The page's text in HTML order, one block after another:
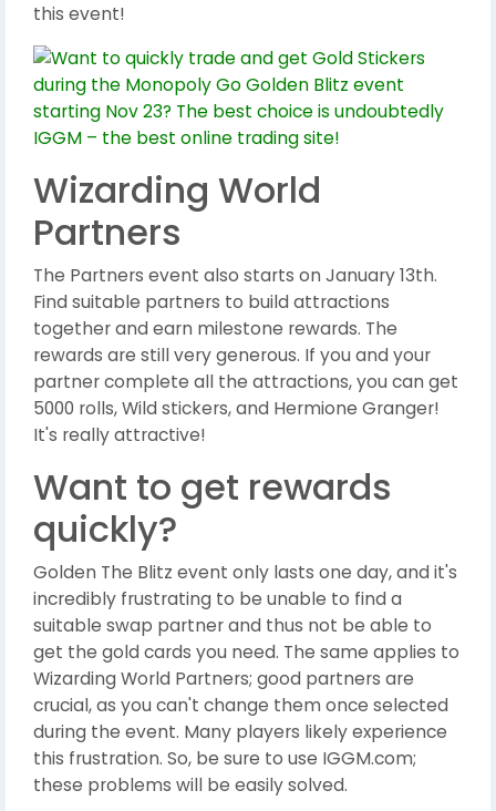
this event!
Wizarding World
Partners
The Partners event also starts on January 13th.
Find suitable partners to build attractions
together and earn milestone rewards. The
rewards are still very generous. If you and your
partner complete all the attractions, you can get
5000 rolls, Wild stickers, and Hermione Granger!
It's really attractive!
Want to get rewards
quickly?
Golden The Blitz event only lasts one day, and it's
incredibly frustrating to be unable to find a
suitable swap partner and thus not be able to
get the gold cards you need. The same applies to
Wizarding World Partners; good partners are
crucial, as you can't change them once selected
during the event. Many players likely experience
this frustration. So, be sure to use IGGM.com;
these problems will be easily solved.